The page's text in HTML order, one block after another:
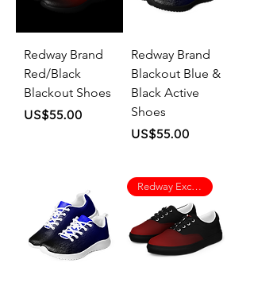
Redway Brand
Red/Black
Blackout Shoes
Price
US$55.00
Redway Brand
Blackout Blue &
Black Active
Shoes
Price
US$55.00
Redway Exclusive